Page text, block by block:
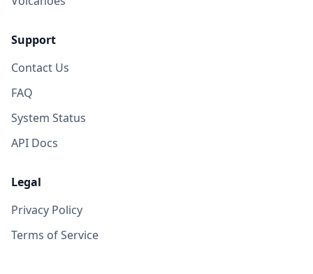
Support
Contact Us
FAQ
System Status
API Docs
Legal
Privacy Policy
Terms of Service